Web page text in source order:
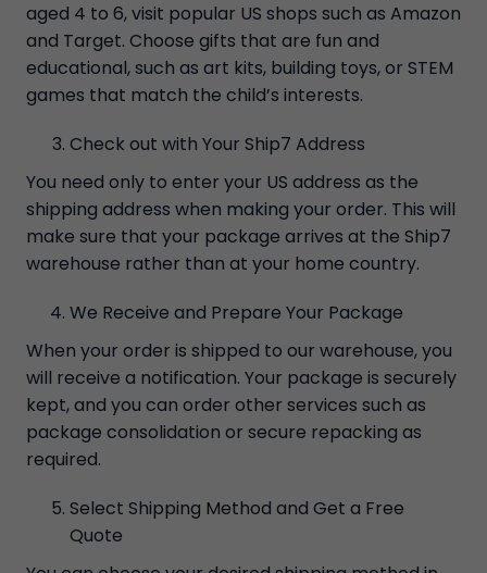
aged 4 to 6, visit popular US shops such as Amazon
and Target. Choose gifts that are fun and
educational, such as art kits, building toys, or STEM
games that match the child’s interests.
Check out with Your Ship7 Address
You need only to enter your US address as the
shipping address when making your order. This will
make sure that your package arrives at the Ship7
warehouse rather than at your home country.
We Receive and Prepare Your Package
When your order is shipped to our warehouse, you
will receive a notification. Your package is securely
kept, and you can order other services such as
package consolidation or secure repacking as
required.
Select Shipping Method and Get a Free
Quote